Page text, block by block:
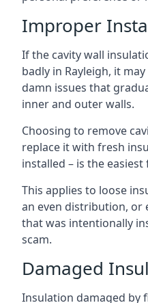
Improper
If the cavity wall
badly in Rayleigh, it
damn issues that
inner and outer walls.
Choosing to remove
replace it with fresh
installed – is the easiest
This applies to loose
an even distribution, or
that was intentionally
scam.
Damaged
Insulation damaged by